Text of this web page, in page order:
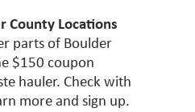
County Locations
parts of Boulder
$150 coupon
hauler. Check with
more and sign up.